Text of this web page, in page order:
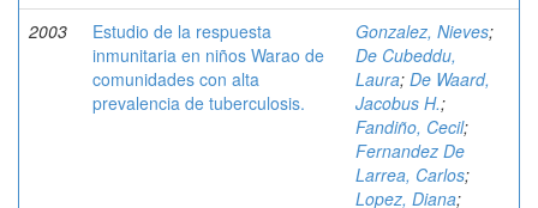
2003
Estudio de la respuesta
inmunitaria en niños Warao de
comunidades con alta
prevalencia de tuberculosis.
Gonzalez, Nieves;
De Cubeddu,
Laura; De Waard,
Jacobus H.;
Fandiño, Cecil;
Fernandez De
Larrea, Carlos;
Lopez, Diana;